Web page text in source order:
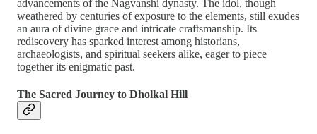
advancements of the Nagvanshi dynasty. The idol, though
weathered by centuries of exposure to the elements, still exudes
an aura of divine grace and intricate craftsmanship. Its
rediscovery has sparked interest among historians,
archaeologists, and spiritual seekers alike, eager to piece
together its enigmatic past.
The Sacred Journey to Dholkal Hill